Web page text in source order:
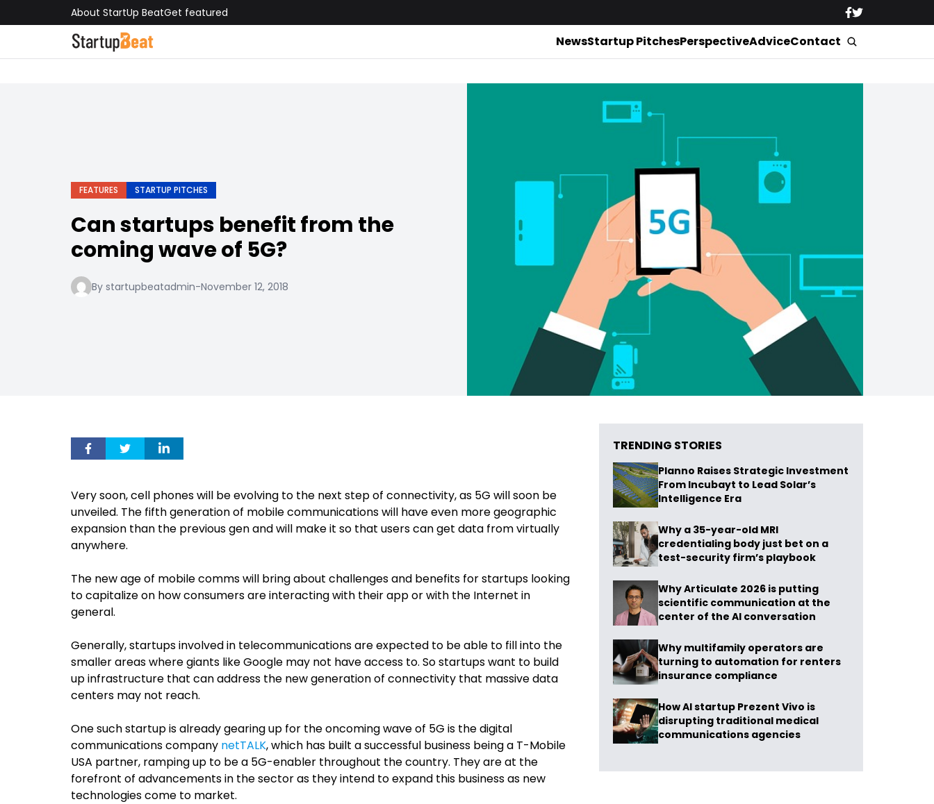
About StartUp BeatGet featured
NewsStartup PitchesPerspectiveAdviceContact
FEATURES STARTUP PITCHES
Can startups benefit from the
coming wave of 5G?
By startupbeatadmin-November 12, 2018
Very soon, cell phones will be evolving to the next step of connectivity, as 5G will soon be
unveiled. The fifth generation of mobile communications will have even more geographic
expansion than the previous gen and will make it so that users can get data from virtually
anywhere.
The new age of mobile comms will bring about challenges and benefits for startups looking
to capitalize on how consumers are interacting with their app or with the Internet in
general.
Generally, startups involved in telecommunications are expected to be able to fill into the
smaller areas where giants like Google may not have access to. So startups want to build
up infrastructure that can address the new generation of connectivity that massive data
centers may not reach.
One such startup is already gearing up for the oncoming wave of 5G is the digital
communications company netTALK, which has built a successful business being a T-Mobile
USA partner, ramping up to be a 5G-enabler throughout the country. They are at the
forefront of advancements in the sector as they intend to expand this business as new
technologies come to market.
TRENDING STORIES
Planno Raises Strategic Investment
From Incubayt to Lead Solar’s
Intelligence Era
Why a 35-year-old MRI
credentialing body just bet on a
test-security firm’s playbook
Why Articulate 2026 is putting
scientific communication at the
center of the AI conversation
Why multifamily operators are
turning to automation for renters
insurance compliance
How AI startup Prezent Vivo is
disrupting traditional medical
communications agencies